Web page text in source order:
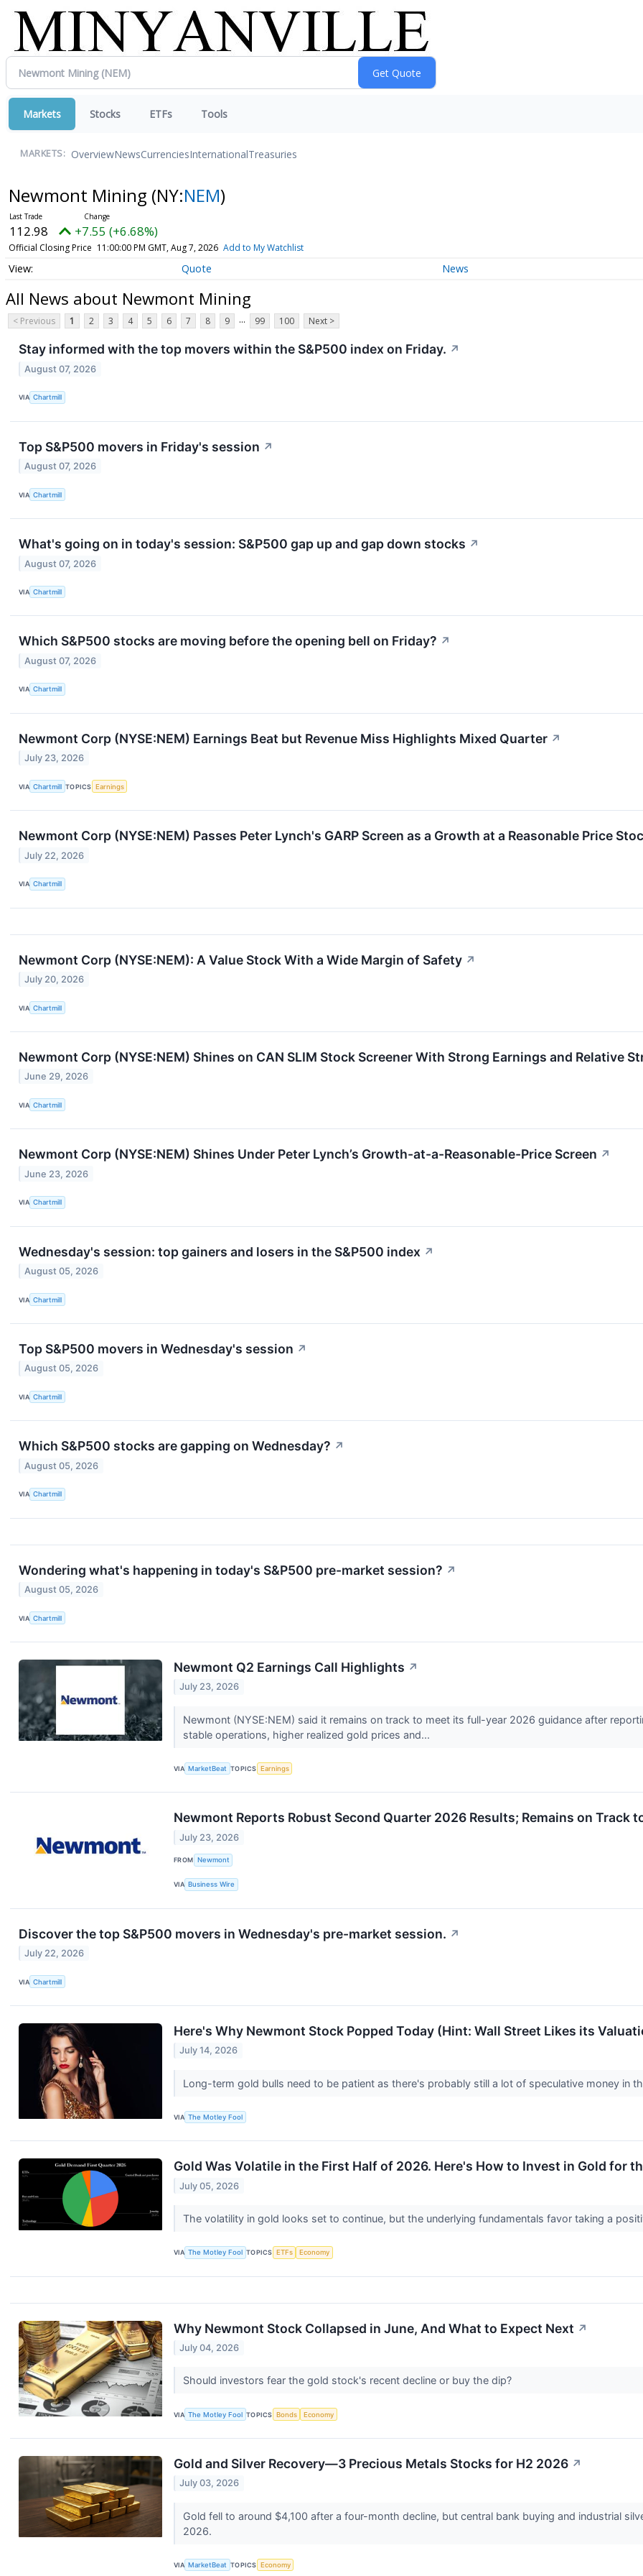
Markets Stocks ETFs Tools
MARKETS: OverviewNewsCurrenciesInternationalTreasuries
Newmont Mining (NY:NEM)
112.98 +7.55 (+6.68%)
Official Closing Price 11:00:00 PM GMT, Aug 7, 2026 Add to My Watchlist
Quote News
All News about Newmont Mining
< Previous 1 2 3 4 5 6 7 8 9 ... 99 100 Next >
Stay informed with the top movers within the S&P500 index on Friday. ↗
August 07, 2026
VIA Chartmill
Top S&P500 movers in Friday's session ↗
August 07, 2026
VIA Chartmill
What's going on in today's session: S&P500 gap up and gap down stocks ↗
August 07, 2026
VIA Chartmill
Which S&P500 stocks are moving before the opening bell on Friday? ↗
August 07, 2026
VIA Chartmill
Newmont Corp (NYSE:NEM) Earnings Beat but Revenue Miss Highlights Mixed Quarter ↗
July 23, 2026
VIA Chartmill TOPICS Earnings
Newmont Corp (NYSE:NEM) Passes Peter Lynch's GARP Screen as a Growth at a Reasonable Price
July 22, 2026
VIA Chartmill
Newmont Corp (NYSE:NEM): A Value Stock With a Wide Margin of Safety ↗
July 20, 2026
VIA Chartmill
Newmont Corp (NYSE:NEM) Shines on CAN SLIM Stock Screener With Strong Earnings and Relative
June 29, 2026
VIA Chartmill
Newmont Corp (NYSE:NEM) Shines Under Peter Lynch’s Growth-at-a-Reasonable-Price Screen ↗
June 23, 2026
VIA Chartmill
Wednesday's session: top gainers and losers in the S&P500 index ↗
August 05, 2026
VIA Chartmill
Top S&P500 movers in Wednesday's session ↗
August 05, 2026
VIA Chartmill
Which S&P500 stocks are gapping on Wednesday? ↗
August 05, 2026
VIA Chartmill
Wondering what's happening in today's S&P500 pre-market session? ↗
August 05, 2026
VIA Chartmill
Newmont Q2 Earnings Call Highlights ↗
July 23, 2026
Newmont (NYSE:NEM) said it remains on track to meet its full-year 2026 guidance after
stable operations, higher realized gold prices and...
VIA MarketBeat TOPICS Earnings
Newmont Reports Robust Second Quarter 2026 Results; Remains on Track
July 23, 2026
FROM Newmont
VIA Business Wire
Discover the top S&P500 movers in Wednesday's pre-market session. ↗
July 22, 2026
VIA Chartmill
Here's Why Newmont Stock Popped Today (Hint: Wall Street Likes its
July 14, 2026
Long-term gold bulls need to be patient as there's probably still a lot of speculative money in
VIA The Motley Fool
Gold Was Volatile in the First Half of 2026. Here's How to Invest in Gold for
July 05, 2026
The volatility in gold looks set to continue, but the underlying fundamentals favor taking a
VIA The Motley Fool TOPICS ETFs Economy
Why Newmont Stock Collapsed in June, And What to Expect Next ↗
July 04, 2026
Should investors fear the gold stock's recent decline or buy the dip?
VIA The Motley Fool TOPICS Bonds Economy
Gold and Silver Recovery—3 Precious Metals Stocks for H2 2026 ↗
July 03, 2026
Gold fell to around $4,100 after a four-month decline, but central bank buying and industrial
2026.
VIA MarketBeat TOPICS Economy